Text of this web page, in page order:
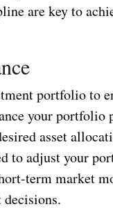
are key to
portfolio to
your
asset
to adjust your
term market